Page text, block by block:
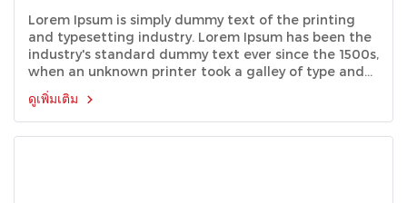
Lorem Ipsum is simply dummy text of the printing
and typesetting industry. Lorem Ipsum has been the
industry's standard dummy text ever since the 1500s,
when an unknown printer took a galley of type and
scrambled it to make a type specimen book.
ดูเพิ่มเติม